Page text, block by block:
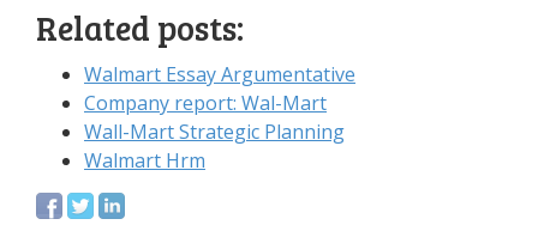
Related posts:
Walmart Essay Argumentative
Company report: Wal-Mart
Wall-Mart Strategic Planning
Walmart Hrm